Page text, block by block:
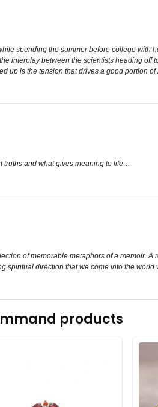
spending the summer before college
interplay between the scientists heading
up is the tension that drives a good portion of
truths and what gives meaning to life…
of memorable metaphors of a memoir.
spiritual direction that we come into the world
products